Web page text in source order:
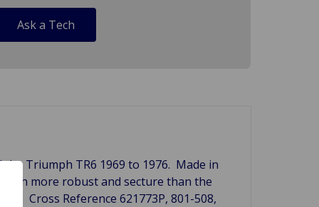
Ask a Tech
the Triumph TR6 1969 to 1976. Made in
more robust and secture than the
Cross Reference 621773P, 801-508,